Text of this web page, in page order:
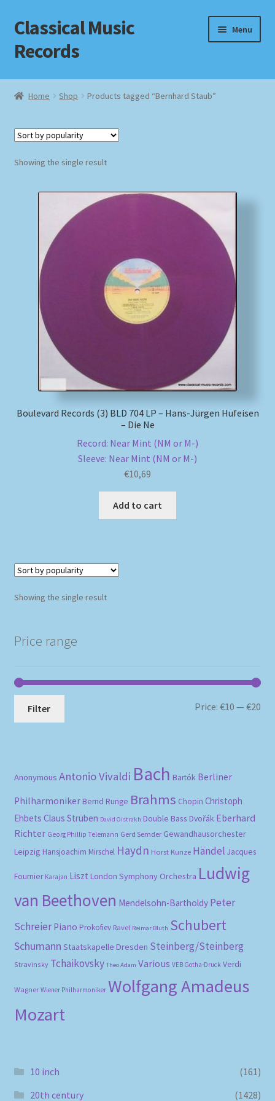
Skip
to
navigation
Skip
to
content
Classical Music
Records
Menu
Home
Checkout
Impressum
MusicFinder
My account
Newsletter
Payment Methods
Review Authenticity
Home Shop Products tagged “Bernhard Staub”
Showing the single result
Boulevard Records (3) BLD 704 LP – Hans-Jürgen Hufeisen
– Die Ne
Record: Near Mint (NM or M-)
Sleeve: Near Mint (NM or M-)
€10,69
Add to cart
Showing the single result
Price range
Filter Price:€10 —€20
Anonymous Antonio Vivaldi Bach Bartók Berliner
Philharmoniker Bernd Runge Brahms Chopin Christoph
Ehbets Claus Strüben David Oistrakh Double Bass Dvořák Eberhard
Richter Georg Phillip Telemann Gerd Semder Gewandhausorchester
Leipzig Hansjoachim Mirschel Haydn Horst Kunze Händel Jacques
Fournier Karajan Liszt London Symphony Orchestra Ludwig
van Beethoven Mendelsohn-Bartholdy Peter
Schreier Piano Prokofiev Ravel Reimar Bluth Schubert
Schumann Staatskapelle Dresden Steinberg/Steinberg
Stravinsky Tchaikovsky Theo Adam Various VEB Gotha-Druck Verdi
Wagner Wiener Philharmoniker Wolfgang Amadeus
Mozart
10 inch
(161)
20th century
(1428)